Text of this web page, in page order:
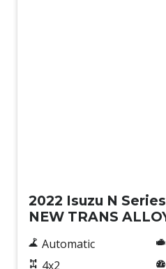
2022 Isuzu N
NEW TRANS
Automatic
4x2